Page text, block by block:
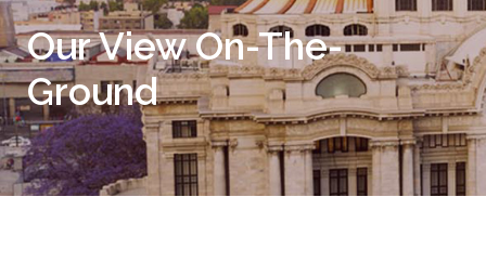
Our View On-The-
Ground